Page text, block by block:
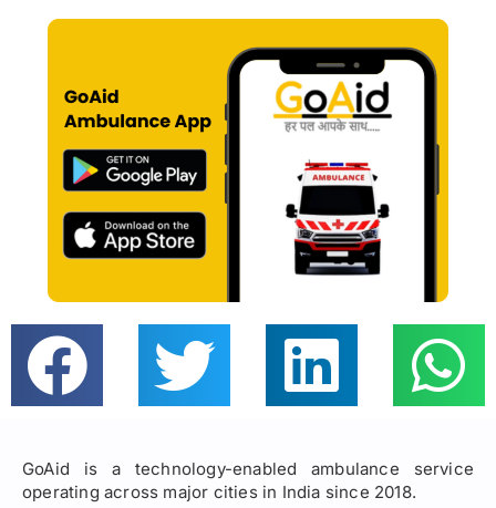
GoAid is a technology-enabled ambulance service
operating across major cities in India since 2018.